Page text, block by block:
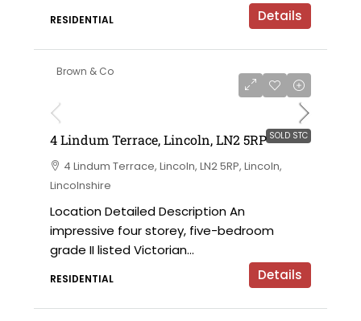
RESIDENTIAL Details
Brown & Co
SOLD STC
4 Lindum Terrace, Lincoln, LN2 5RP
4 Lindum Terrace, Lincoln, LN2 5RP, Lincoln,
Lincolnshire
Location Detailed Description An
impressive four storey, five-bedroom
grade II listed Victorian...
RESIDENTIAL Details